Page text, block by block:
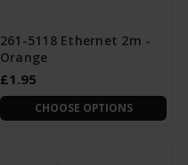
261-5118 Ethernet 2m -
Orange
£1.95
CHOOSE OPTIONS